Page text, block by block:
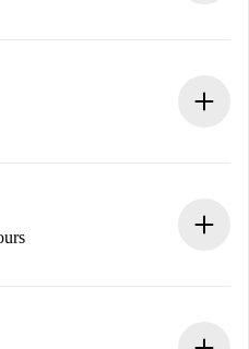
information in advance.
you until the landlord